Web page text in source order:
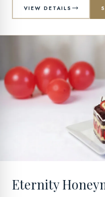
VIEW DETAILS
Eternity